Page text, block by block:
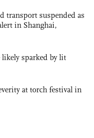
transport suspended as
in Shanghai,
sparked by lit
at torch festival in